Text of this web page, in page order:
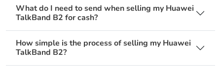
What do I need to send when selling my Huawei
TalkBand B2 for cash?
How simple is the process of selling my Huawei
TalkBand B2?